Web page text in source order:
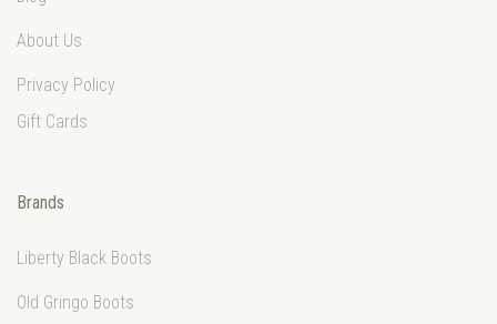
About Us
Privacy Policy
Gift Cards
Brands
Liberty Black Boots
Old Gringo Boots